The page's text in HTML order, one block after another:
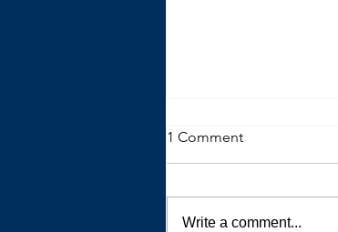
1 Comment
Write a comment...